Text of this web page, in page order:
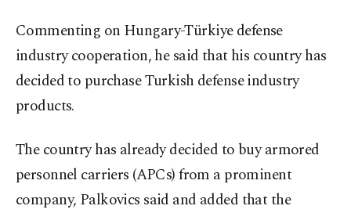
Commenting on Hungary-Türkiye defense
industry cooperation, he said that his country has
decided to purchase Turkish defense industry
products.
The country has already decided to buy armored
personnel carriers (APCs) from a prominent
company, Palkovics said and added that the